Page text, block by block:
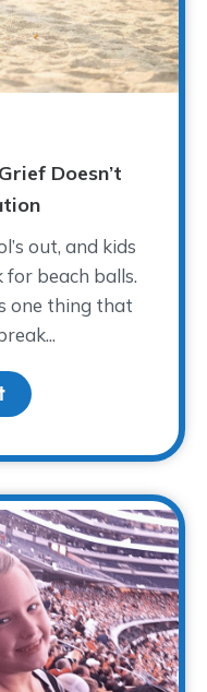
Doesn’t
out, and kids
beach balls.
one thing that
about Summer’s